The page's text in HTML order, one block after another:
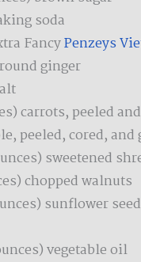
soda
FancyPenzeys
ginger
carrots, peeled
peeled, cored, and
sweetened
chopped walnuts
sunflower
vegetable oil